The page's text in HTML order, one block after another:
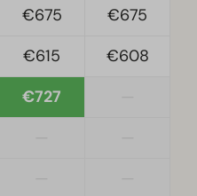
€675 €675
€615 €608
€727